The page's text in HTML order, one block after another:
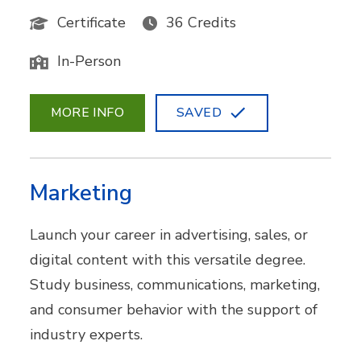
Certificate
36 Credits
In-Person
MORE INFO SAVED
Marketing
Launch your career in advertising, sales, or
digital content with this versatile degree.
Study business, communications, marketing,
and consumer behavior with the support of
industry experts.